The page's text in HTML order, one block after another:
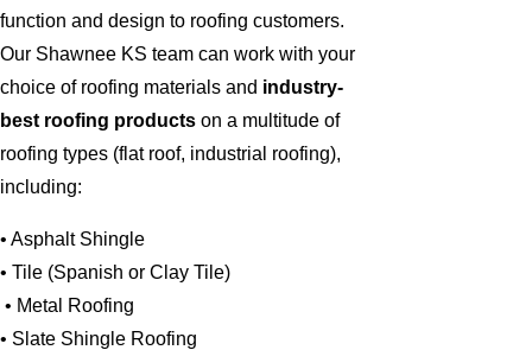
function and design to roofing customers.
Our Shawnee KS team can work with your
choice of roofing materials and industry-
best roofing products on a multitude of
roofing types (flat roof, industrial roofing),
including:
• Asphalt Shingle
• Tile (Spanish or Clay Tile)
• Metal Roofing
• Slate Shingle Roofing